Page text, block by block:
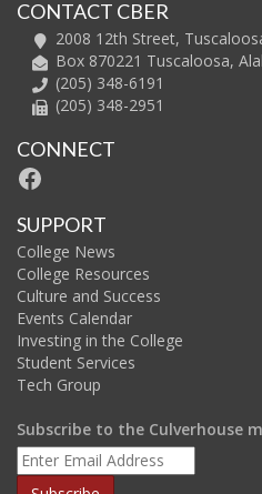
CONTACT CBER
2008 12th Street,
Box 870221 Tuscaloosa,
(205) 348-6191
(205) 348-2951
CONNECT
Facebook
SUPPORT
College News
College Resources
Culture and Success
Events Calendar
Investing in the College
Student Services
Tech Group
Subscribe to the Culverhouse